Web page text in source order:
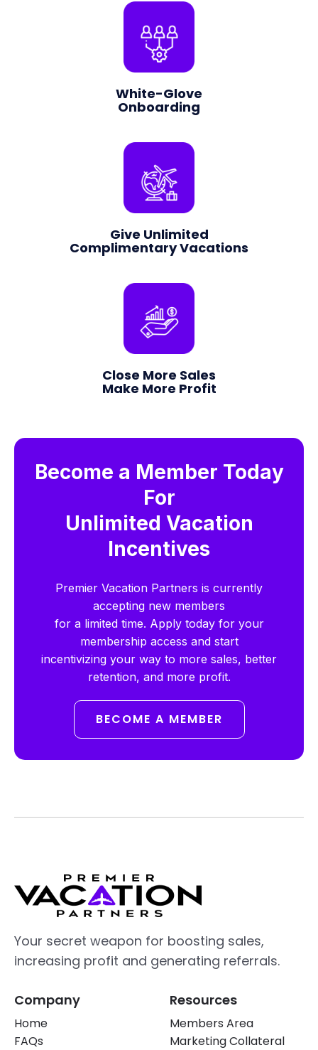
White-Glove
Onboarding
Give Unlimited
Complimentary Vacations
Close More Sales
Make More Profit
Become a Member Today
For
Unlimited Vacation
Incentives
Premier Vacation Partners is currently
accepting new members
for a limited time. Apply today for your
membership access and start
incentivizing your way to more sales, better
retention, and more profit.
BECOME A MEMBER
Your secret weapon for boosting sales,
increasing profit and generating referrals.
Company
Home
FAQs
Resources
Members Area
Marketing Collateral